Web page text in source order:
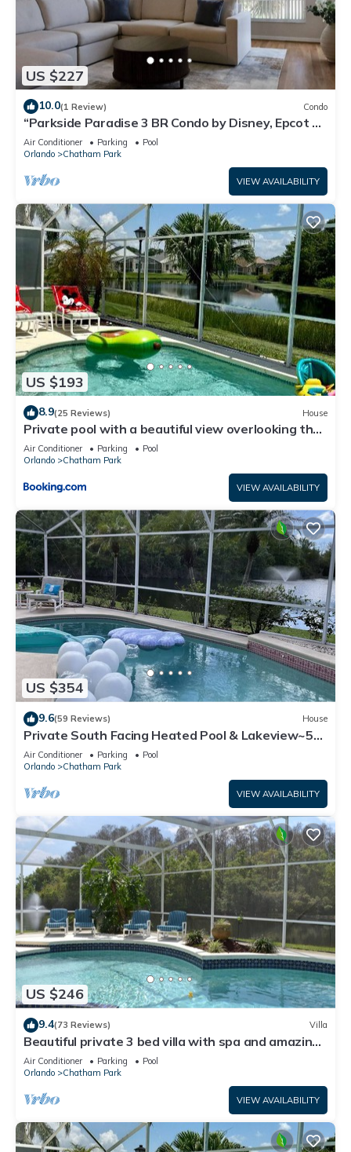
US $227
10.0(1 Review) Condo
“Parkside Paradise 3 BR Condo by Disney, Epcot &
Universal”
Air Conditioner Parking
Pool
Orlando
Chatham Park
VIEW AVAILABILITY
US $193
8.9(25 Reviews) House
Private pool with a beautiful view overlooking the
lake! Near Disney - Universal
Air Conditioner Parking
Pool
Orlando
Chatham Park
VIEW AVAILABILITY
US $354
9.6(59 Reviews) House
Private South Facing Heated Pool & Lakeview~5
Mi From Disney
Air Conditioner Parking
Pool
Orlando
Chatham Park
VIEW AVAILABILITY
US $246
9.4(73 Reviews) Villa
Beautiful private 3 bed villa with spa and amazing
south facing lake view
Air Conditioner Parking
Pool
Orlando
Chatham Park
VIEW AVAILABILITY